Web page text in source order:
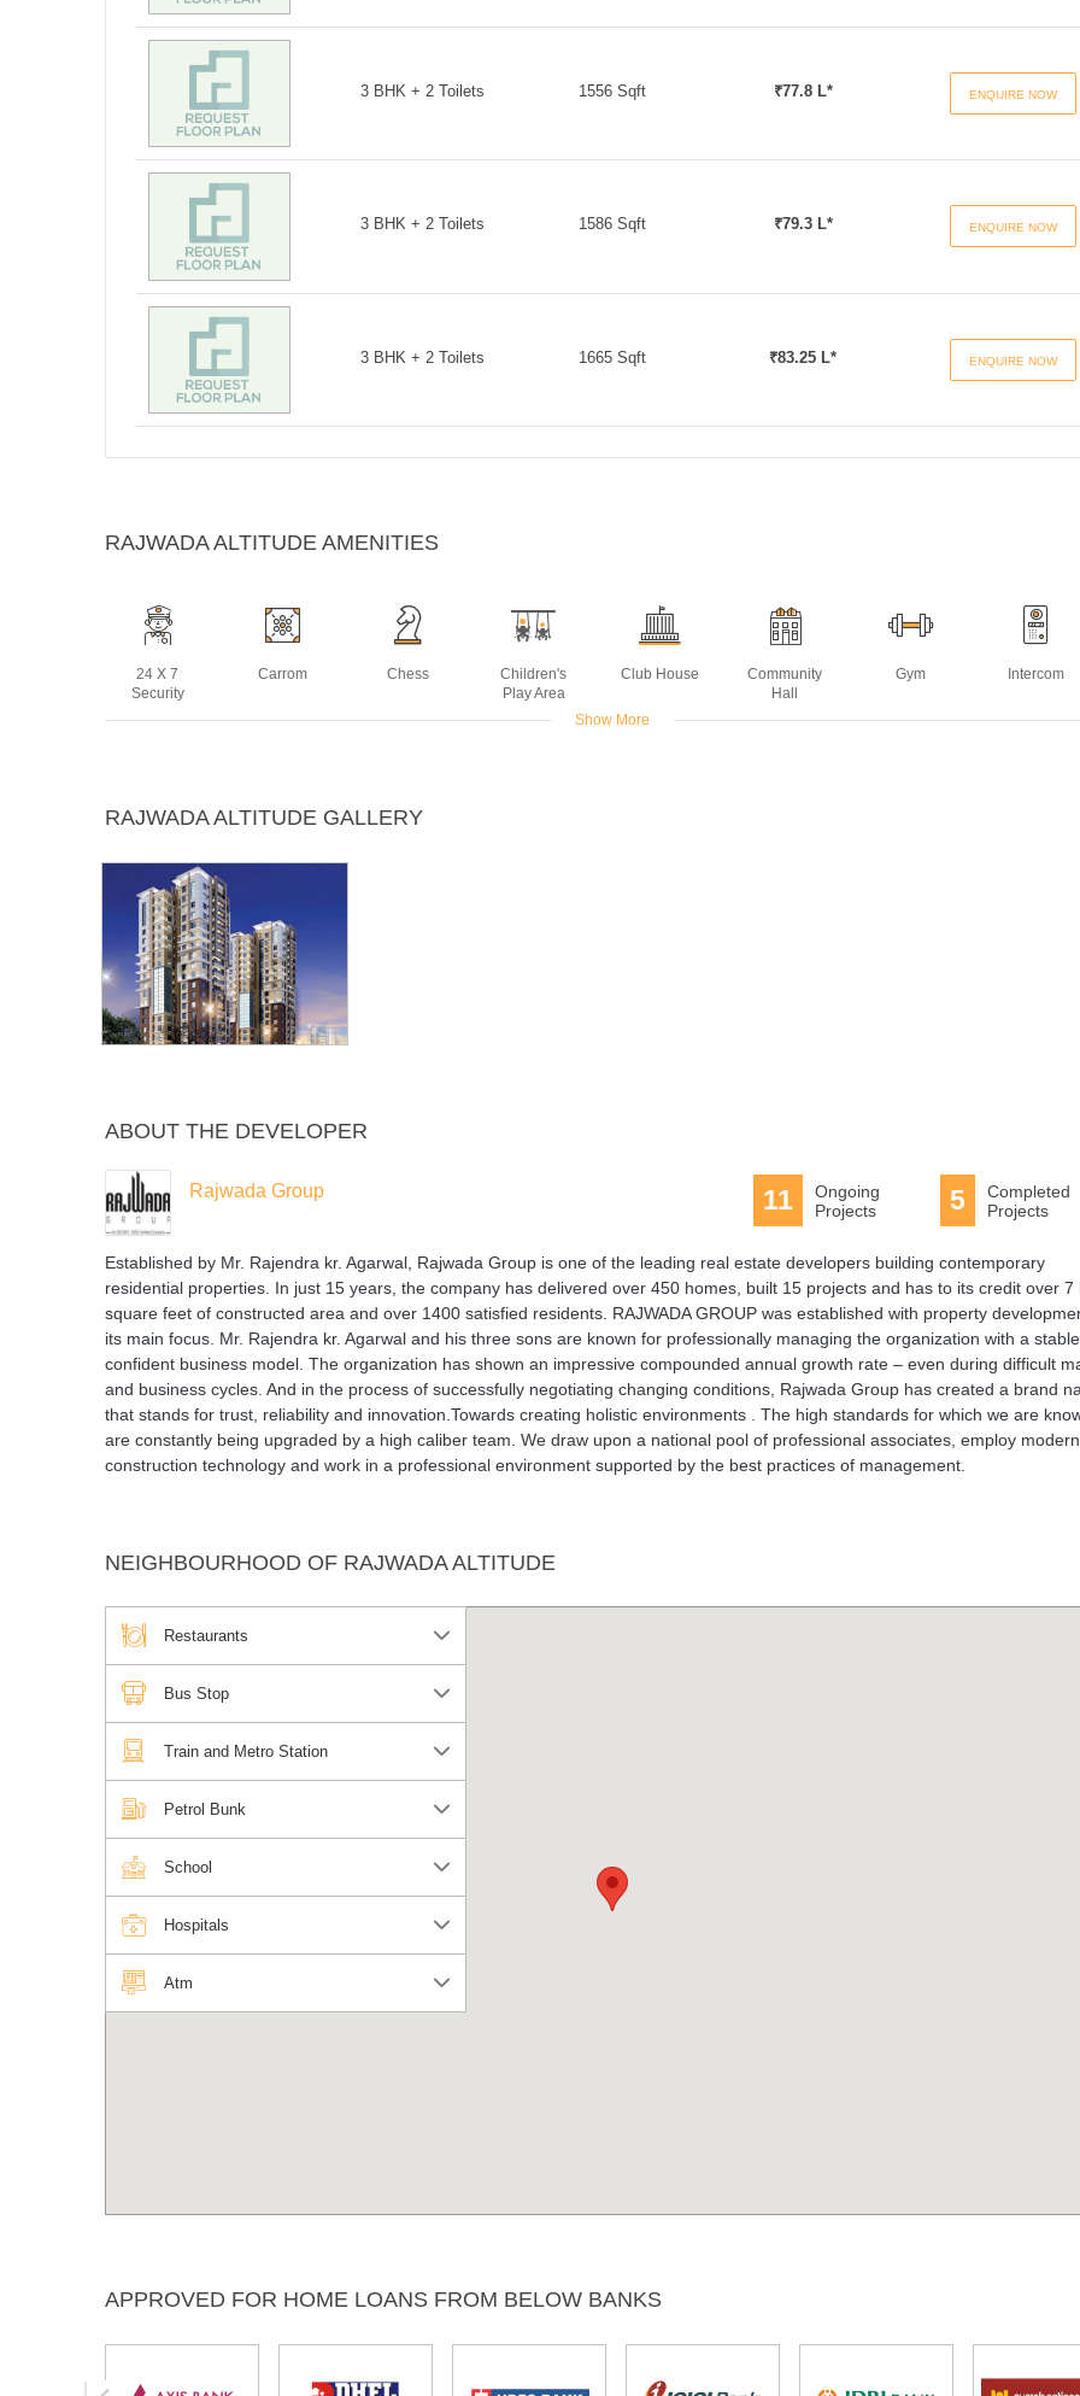
3 BHK + 2 Toilets 1556 Sqft ₹77.8 L* ENQUIRE NOW
3 BHK + 2 Toilets 1586 Sqft ₹79.3 L* ENQUIRE NOW
3 BHK + 2 Toilets 1665 Sqft ₹83.25 L* ENQUIRE NOW
RAJWADA ALTITUDE AMENITIES
24 X 7
Security
Carrom Chess
Children's
Play Area
Club House
Community
Hall
Gym Intercom
Backup
Billiards
Pool
Show More
RAJWADA ALTITUDE GALLERY
ABOUT THE DEVELOPER
Rajwada Group 5
Completed
Projects
11
Ongoing
Projects
Established by Mr. Rajendra kr. Agarwal, Rajwada Group is one of the leading real estate developers building contemporary
residential properties. In just 15 years, the company has delivered over 450 homes, built 15 projects and has to its credit over 7
square feet of constructed area and over 1400 satisfied residents. RAJWADA GROUP was established with property
its main focus. Mr. Rajendra kr. Agarwal and his three sons are known for professionally managing the organization with a
confident business model. The organization has shown an impressive compounded annual growth rate – even during difficult
and business cycles. And in the process of successfully negotiating changing conditions, Rajwada Group has created a brand
that stands for trust, reliability and innovation.Towards creating holistic environments . The high standards for which we are
are constantly being upgraded by a high caliber team. We draw upon a national pool of professional associates, employ modern
construction technology and work in a professional environment supported by the best practices of management.
NEIGHBOURHOOD OF RAJWADA ALTITUDE
Restaurants
Bus Stop
Train and Metro Station
Petrol Bunk
School
Hospitals
Atm
APPROVED FOR HOME LOANS FROM BELOW BANKS